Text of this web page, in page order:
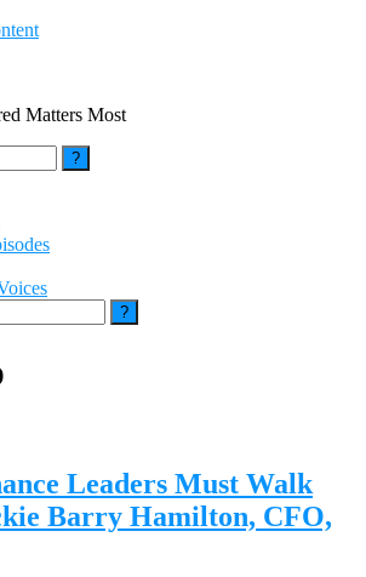
Matters Most
Leaders Must Walk
Barry Hamilton, CFO,